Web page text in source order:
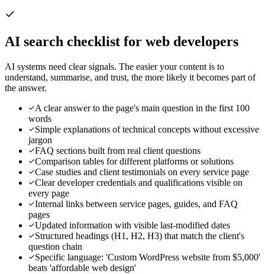
AI search checklist for web developers
AI systems need clear signals. The easier your content is to
understand, summarise, and trust, the more likely it becomes part of
the answer.
A clear answer to the page's main question in the first 100
words
Simple explanations of technical concepts without excessive
jargon
FAQ sections built from real client questions
Comparison tables for different platforms or solutions
Case studies and client testimonials on every service page
Clear developer credentials and qualifications visible on
every page
Internal links between service pages, guides, and FAQ
pages
Updated information with visible last-modified dates
Structured headings (H1, H2, H3) that match the client's
question chain
Specific language: 'Custom WordPress website from $5,000'
beats 'affordable web design'